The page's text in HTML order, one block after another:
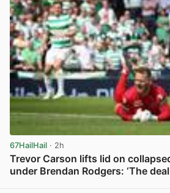
67HailHail · 2h
Trevor Carson lifts lid on
under Brendan Rodgers: ‘The